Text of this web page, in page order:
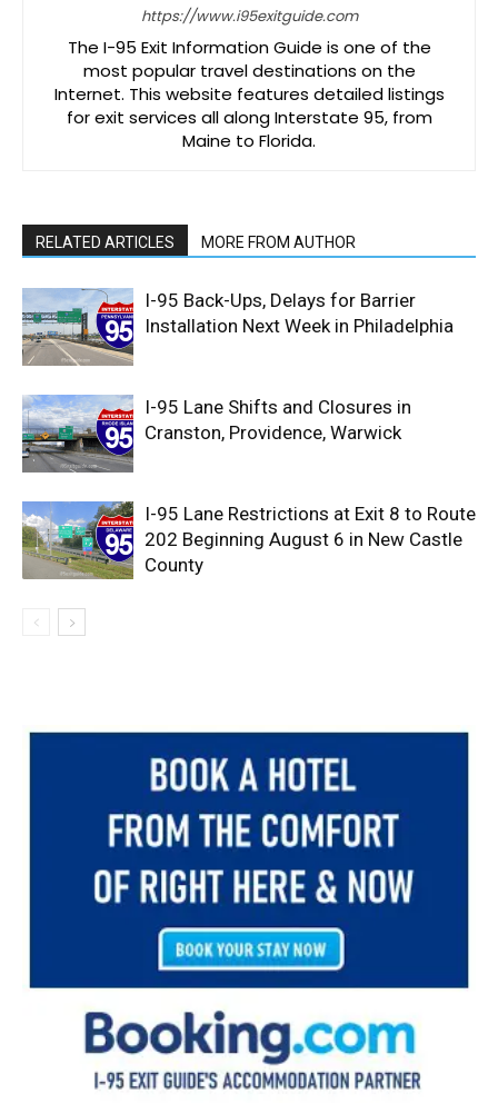
https://www.i95exitguide.com
The I-95 Exit Information Guide is one of the
most popular travel destinations on the
Internet. This website features detailed listings
for exit services all along Interstate 95, from
Maine to Florida.
RELATED ARTICLES MORE FROM AUTHOR
I-95 Back-Ups, Delays for Barrier
Installation Next Week in Philadelphia
I-95 Lane Shifts and Closures in
Cranston, Providence, Warwick
I-95 Lane Restrictions at Exit 8 to Route
202 Beginning August 6 in New Castle
County